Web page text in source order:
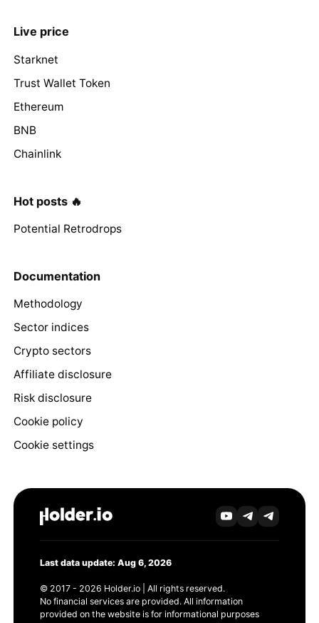
Live price
Starknet
Trust Wallet Token
Ethereum
BNB
Chainlink
Hot posts 🔥
Potential Retrodrops
Documentation
Methodology
Sector indices
Crypto sectors
Affiliate disclosure
Risk disclosure
Cookie policy
Cookie settings
Last data update: Aug 6, 2026
© 2017 - 2026 Holder.io | All rights reserved.
No financial services are provided. All information
provided on the website is for informational purposes